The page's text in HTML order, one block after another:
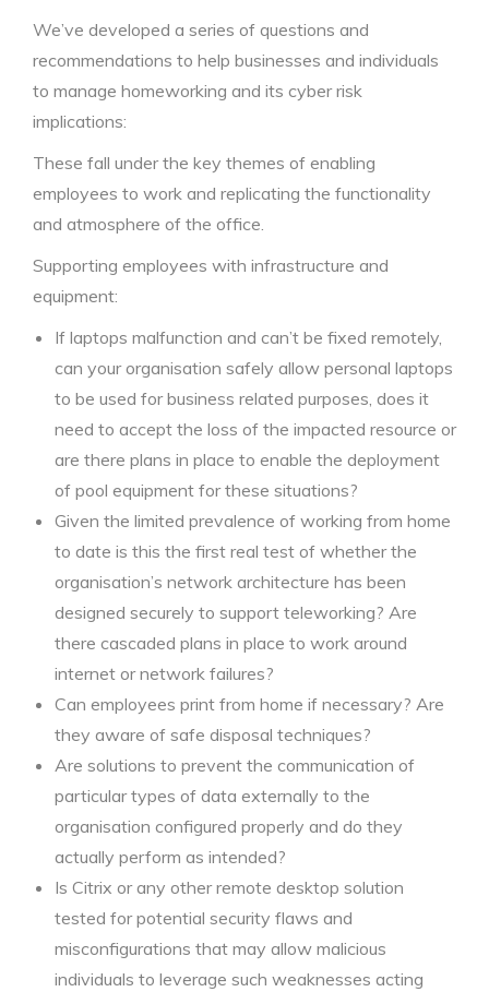
We’ve developed a series of questions and
recommendations to help businesses and individuals
to manage homeworking and its cyber risk
implications:
These fall under the key themes of enabling
employees to work and replicating the functionality
and atmosphere of the office.
Supporting employees with infrastructure and
equipment:
If laptops malfunction and can’t be fixed remotely,
can your organisation safely allow personal laptops
to be used for business related purposes, does it
need to accept the loss of the impacted resource or
are there plans in place to enable the deployment
of pool equipment for these situations?
Given the limited prevalence of working from home
to date is this the first real test of whether the
organisation’s network architecture has been
designed securely to support teleworking? Are
there cascaded plans in place to work around
internet or network failures?
Can employees print from home if necessary? Are
they aware of safe disposal techniques?
Are solutions to prevent the communication of
particular types of data externally to the
organisation configured properly and do they
actually perform as intended?
Is Citrix or any other remote desktop solution
tested for potential security flaws and
misconfigurations that may allow malicious
individuals to leverage such weaknesses acting